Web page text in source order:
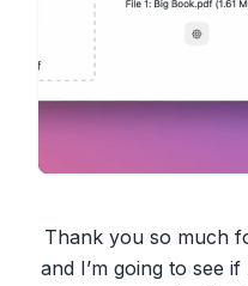
Thank you so much
and I’m going to see